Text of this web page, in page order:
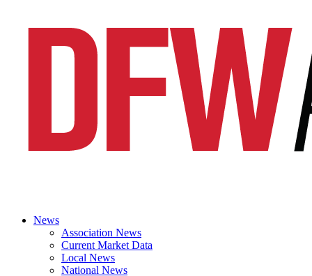
News
Association News
Current Market Data
Local News
National News